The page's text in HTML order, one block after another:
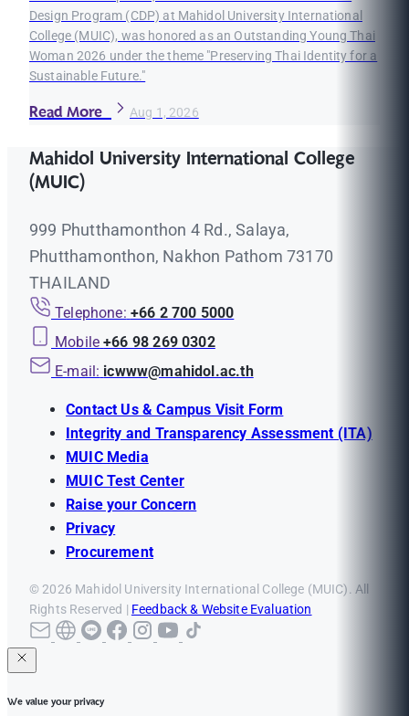
Design Program (CDP) at Mahidol University International
College (MUIC), was honored as an Outstanding Young Thai
Woman 2026 under the theme "Preserving Thai Identity for a
Sustainable Future."
Read More Aug 1, 2026
Mahidol University International College
(MUIC)
999 Phutthamonthon 4 Rd., Salaya,
Phutthamonthon, Nakhon Pathom 73170
THAILAND
Telephone: +66 2 700 5000
Mobile +66 98 269 0302
E-mail: icwww@mahidol.ac.th
Contact Us & Campus Visit Form
Integrity and Transparency Assessment (ITA)
MUIC Media
MUIC Test Center
Raise your Concern
Privacy
Procurement
© 2026 Mahidol University International College (MUIC). All
Rights Reserved | Feedback & Website Evaluation
We value your privacy